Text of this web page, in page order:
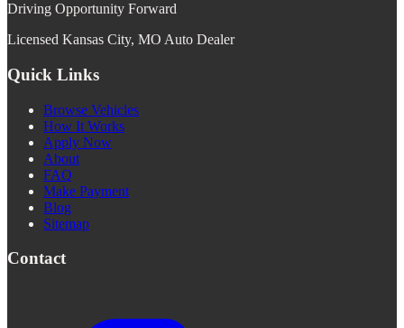
Driving Opportunity Forward
Licensed Kansas City, MO Auto Dealer
Quick Links
Browse Vehicles
How It Works
Apply Now
About
FAQ
Make Payment
Blog
Sitemap
Contact